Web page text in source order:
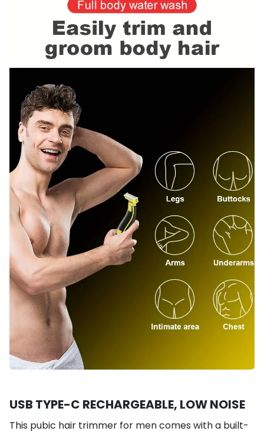
USB TYPE-C RECHARGEABLE, LOW NOISE
This pubic hair trimmer for men comes with a built-